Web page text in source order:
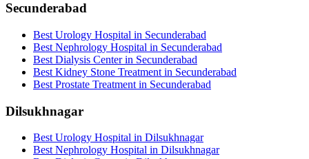
Secunderabad
Best Urology Hospital in Secunderabad
Best Nephrology Hospital in Secunderabad
Best Dialysis Center in Secunderabad
Best Kidney Stone Treatment in Secunderabad
Best Prostate Treatment in Secunderabad
Dilsukhnagar
Best Urology Hospital in Dilsukhnagar
Best Nephrology Hospital in Dilsukhnagar